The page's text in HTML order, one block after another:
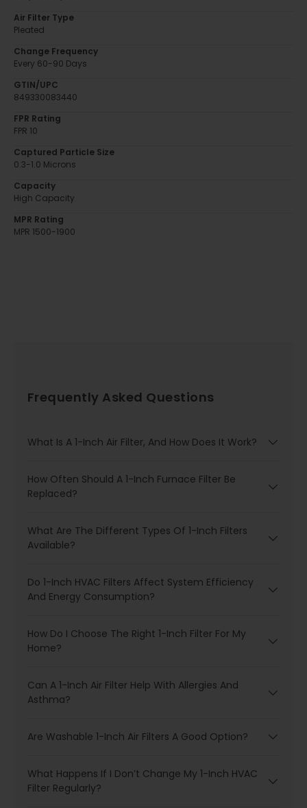
Air Filter Type
Pleated
Change Frequency
Every 60-90 Days
GTIN/UPC
849330083440
FPR Rating
FPR 10
Captured Particle Size
0.3-1.0 Microns
Capacity
High Capacity
MPR Rating
MPR 1500-1900
Frequently Asked Questions
What Is A 1-Inch Air Filter, And How Does It Work?
How Often Should A 1-Inch Furnace Filter Be
Replaced?
What Are The Different Types Of 1-Inch Filters
Available?
Do 1-Inch HVAC Filters Affect System Efficiency
And Energy Consumption?
How Do I Choose The Right 1-Inch Filter For My
Home?
Can A 1-Inch Air Filter Help With Allergies And
Asthma?
Are Washable 1-Inch Air Filters A Good Option?
What Happens If I Don’t Change My 1-Inch HVAC
Filter Regularly?